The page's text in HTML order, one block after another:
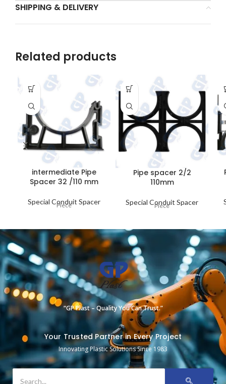
SHIPPING & DELIVERY
Related products
intermediate Pipe
Spacer 32 /110 mm
Special Conduit Spacer
Piece
Pipe spacer 2/2
110mm
Special Conduit Spacer
Piece
“GP Plast – Quality You Can Trust.”
Your Trusted Partner in Every Project
Innovating Plastic Solutions Since 1983